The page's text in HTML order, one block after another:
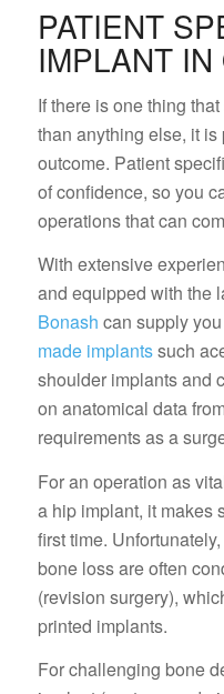
PATIENT
IMPLANT
If there is one thing
than anything else, it
outcome. Patient
of confidence, so you
operations that can
With extensive
and equipped with the
Bonash can supply
made implantssuch
shoulder implants and
on anatomical data
requirements as a
For an operation as
a hip implant, it makes
first time.
bone loss are often
(revision surgery),
printed implants.
For challenging bone